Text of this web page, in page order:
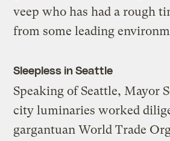
veep who has had a rough
from some leading
Sleepless in Seattle
Speaking of Seattle, Mayor
city luminaries worked
gargantuan World Trade